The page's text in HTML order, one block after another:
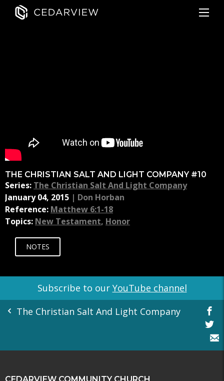
THE CHRISTIAN SALT AND LIGHT COMPANY #10
Series: The Christian Salt And Light Company
January 04, 2015 | Don Horban
Reference: Matthew 6:1-18
Topics: New Testament, Honor
NOTES
Subscribe to our YouTube channel
The Christian Salt And Light Company